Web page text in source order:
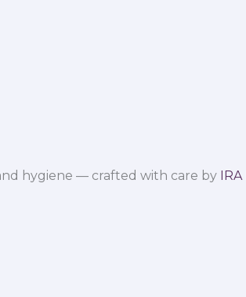
hygiene — crafted with care by IRA